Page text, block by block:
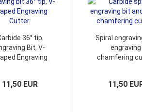
36° tip
Bit, V-
Engraving
11,50 EUR
Spiral
engraving
chamfering
11,50